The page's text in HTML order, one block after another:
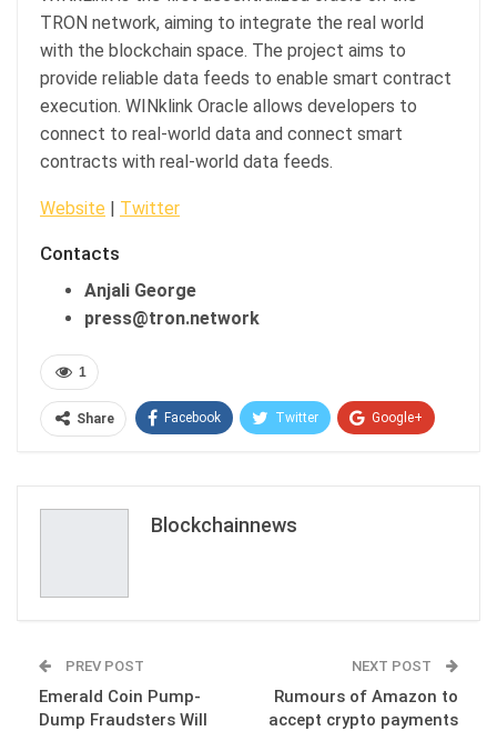
TRON network, aiming to integrate the real world
with the blockchain space. The project aims to
provide reliable data feeds to enable smart contract
execution. WINklink Oracle allows developers to
connect to real-world data and connect smart
contracts with real-world data feeds.
Website Twitter
Contacts
Anjali George
press@tron.network
1
Share Facebook Twitter Google+
Blockchainnews
PREV POST
Emerald Coin Pump-
Dump Fraudsters Will
NEXT POST
Rumours of Amazon to
accept crypto payments